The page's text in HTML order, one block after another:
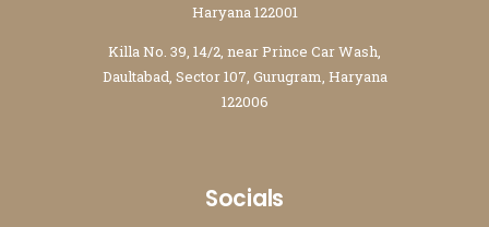
Haryana 122001
Killa No. 39, 14/2, near Prince Car Wash,
Daultabad, Sector 107, Gurugram, Haryana
122006
Socials